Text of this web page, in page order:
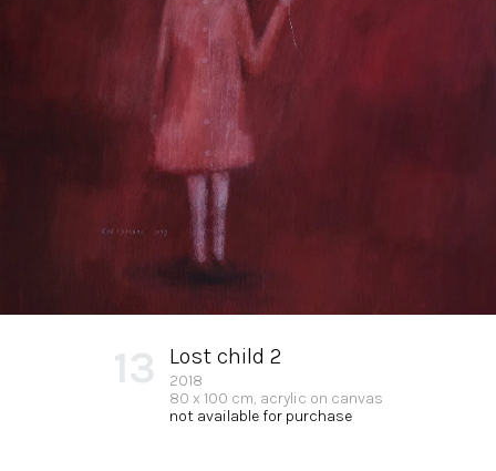
13 Lost child 2
2018
80 x 100 cm, acrylic on canvas
not available for purchase